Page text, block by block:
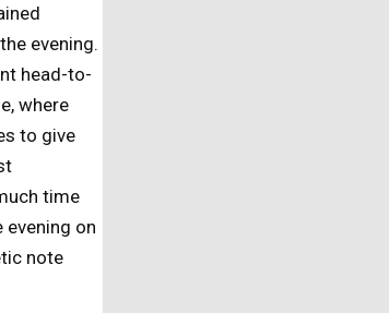
evening.
head-to-
where
to give
time
evening on
note